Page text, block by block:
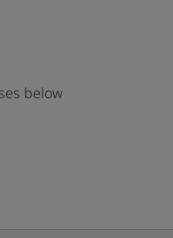
below